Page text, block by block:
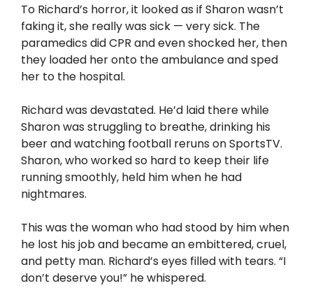
To Richard’s horror, it looked as if Sharon wasn’t
faking it, she really was sick — very sick. The
paramedics did CPR and even shocked her, then
they loaded her onto the ambulance and sped
her to the hospital.
Richard was devastated. He’d laid there while
Sharon was struggling to breathe, drinking his
beer and watching football reruns on SportsTV.
Sharon, who worked so hard to keep their life
running smoothly, held him when he had
nightmares.
This was the woman who had stood by him when
he lost his job and became an embittered, cruel,
and petty man. Richard’s eyes filled with tears. “I
don’t deserve you!” he whispered.